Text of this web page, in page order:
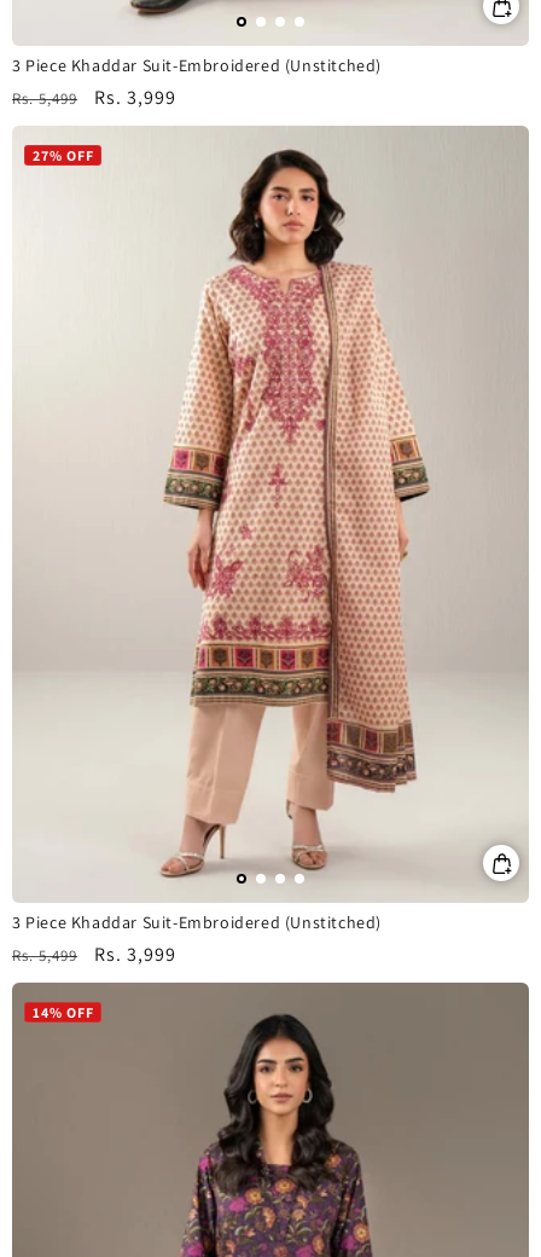
3 Piece Khaddar Suit-Embroidered (Unstitched)
Regular
price
Rs. 5,499
Sale
price
Rs. 3,999
27% OFF
3 Piece Khaddar Suit-Embroidered (Unstitched)
Regular
price
Rs. 5,499
Sale
price
Rs. 3,999
14% OFF